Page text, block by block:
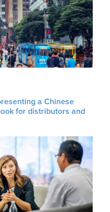
a Chinese
for distributors and